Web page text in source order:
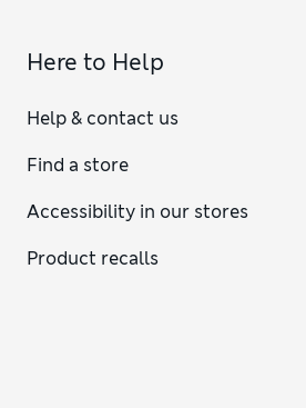
Here to Help
Help & contact us
Find a store
Accessibility in our stores
Product recalls